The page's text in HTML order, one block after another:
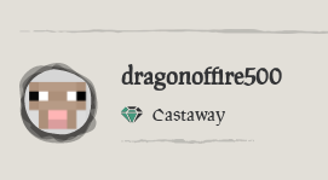
dragonoffire500
Castaway